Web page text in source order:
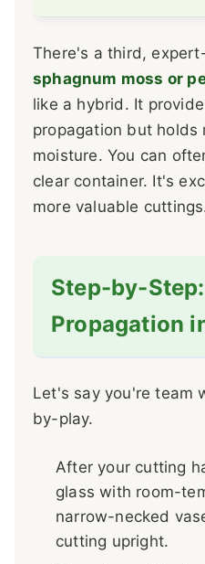
There's a third,
sphagnum moss or
like a hybrid. It
propagation but holds
moisture. You can
clear container. It's
more valuable
Step-by-
Propagation
Let's say you're team
by-play.
After your cutting
glass with room-
narrow-necked
cutting upright.